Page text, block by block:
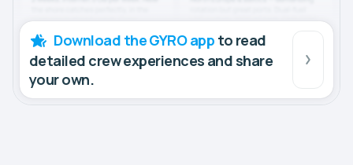
Download the GYRO app to read
detailed crew experiences and share
your own.